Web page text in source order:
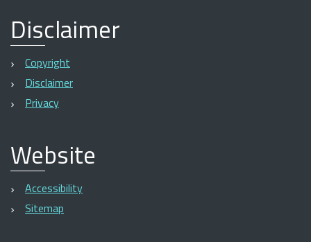
Disclaimer
Copyright
Disclaimer
Privacy
Website
Accessibility
Sitemap